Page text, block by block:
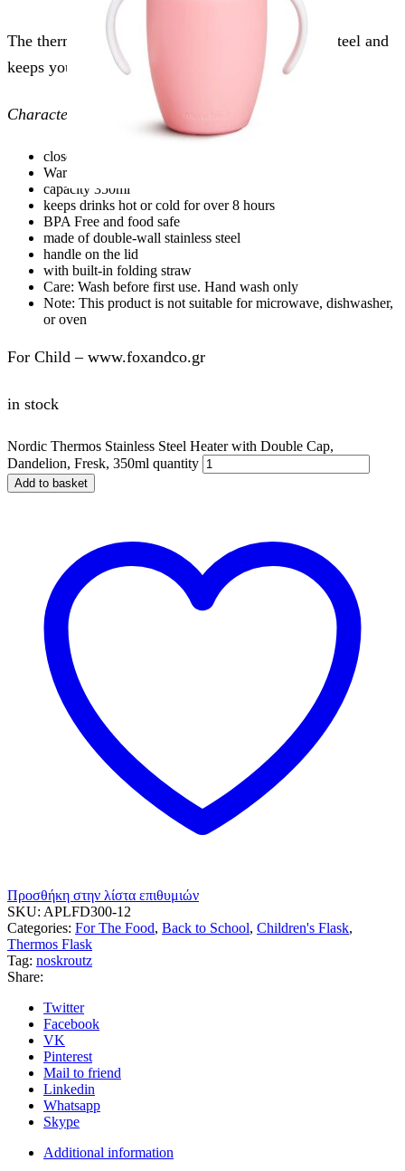
The thermos has a double wall made of stainless steel and
keeps your drink hot or cold for 12 hours.
Characteristics:
closes with two different caps
Warm hermit crab for children
capacity 350ml
keeps drinks hot or cold for over 8 hours
BPA Free and food safe
made of double-wall stainless steel
handle on the lid
with built-in folding straw
Care: Wash before first use. Hand wash only
Note: This product is not suitable for microwave, dishwasher,
or oven
For Child – www.foxandco.gr
in stock
Nordic Thermos Stainless Steel Heater with Double Cap,
Dandelion, Fresk, 350ml quantity
Add to basket
Προσθήκη στην λίστα επιθυμιών
SKU: APLFD300-12
Categories: For The Food, Back to School, Children's Flask,
Thermos Flask
Tag: noskroutz
Share:
Twitter
Facebook
VK
Pinterest
Mail to friend
Linkedin
Whatsapp
Skype
Additional information